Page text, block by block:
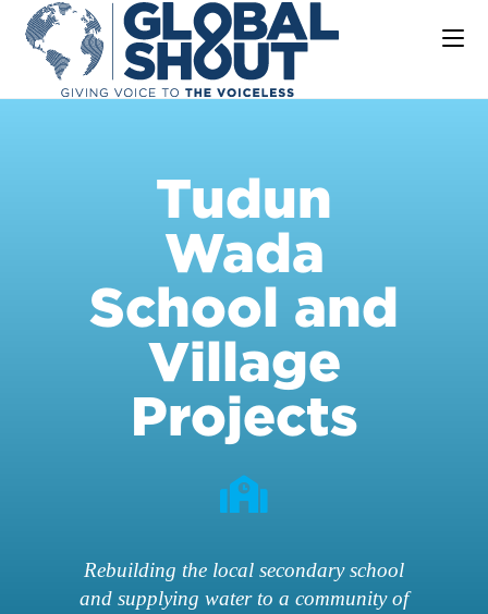
Tudun
Wada
School and
Village
Projects
Rebuilding the local secondary school
and supplying water to a community of